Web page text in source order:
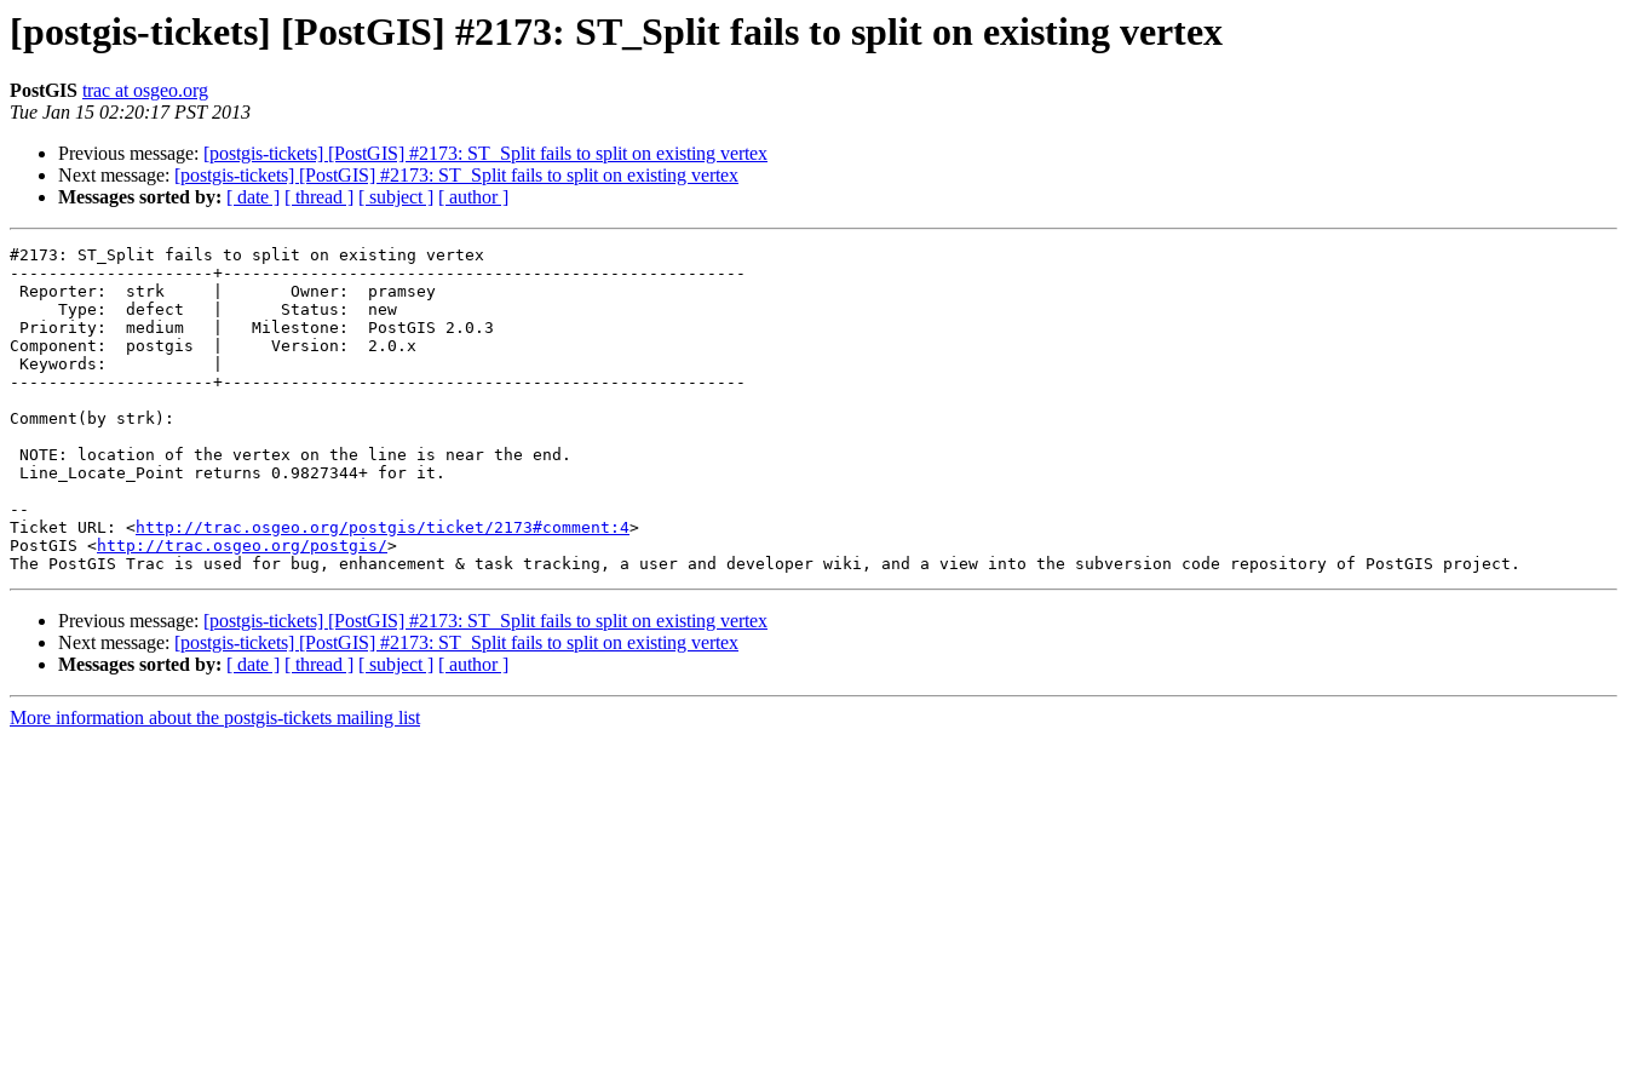
[postgis-tickets] [PostGIS] #2173: ST_Split fails to split on existing vertex
PostGIS trac at osgeo.org
Tue Jan 15 02:20:17 PST 2013
Previous message: [postgis-tickets] [PostGIS] #2173: ST_Split fails to split on existing vertex
Next message: [postgis-tickets] [PostGIS] #2173: ST_Split fails to split on existing vertex
Messages sorted by: [ date ] [ thread ] [ subject ] [ author ]
#2173: ST_Split fails to split on existing vertex
---------------------+------------------------------------------------------
Component:  postgis  |     Version:  2.0.x
---------------------+------------------------------------------------------
Comment(by strk):
--
Ticket URL: <http://trac.osgeo.org/postgis/ticket/2173#comment:4>
PostGIS <http://trac.osgeo.org/postgis/>
Previous message: [postgis-tickets] [PostGIS] #2173: ST_Split fails to split on existing vertex
Next message: [postgis-tickets] [PostGIS] #2173: ST_Split fails to split on existing vertex
Messages sorted by: [ date ] [ thread ] [ subject ] [ author ]
More information about the postgis-tickets mailing list